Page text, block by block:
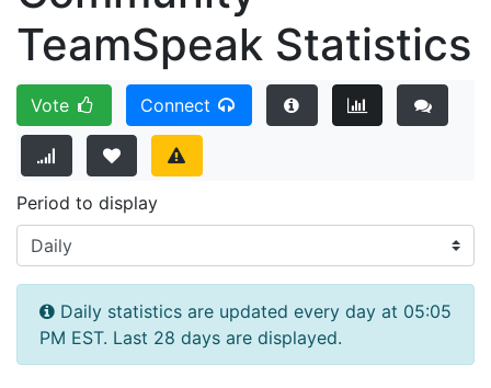
TeamSpeak Statistics
Vote Connect
Period to display
Daily statistics are updated every day at 05:05
PM EST. Last 28 days are displayed.